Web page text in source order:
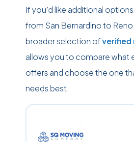
If you’d like additional
from San Bernardino to
broader selection ofverified
allows you to compare what
offers and choose the one
needs best.